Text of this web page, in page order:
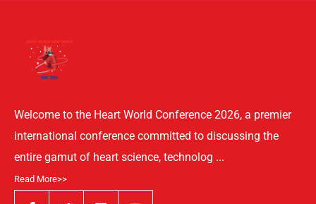
Welcome to the Heart World Conference 2026, a premier
international conference committed to discussing the
entire gamut of heart science, technolog ...
Read More>>